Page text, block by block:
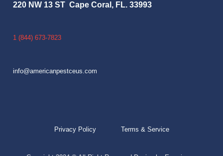
220 NW 13 ST Cape Coral, FL. 33993
1 (844) 673-7823
info@americanpestceus.com
Privacy Policy Terms & Service